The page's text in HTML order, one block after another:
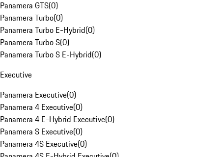
Panamera GTS(0)
Panamera Turbo(0)
Panamera Turbo E-Hybrid(0)
Panamera Turbo S(0)
Panamera Turbo S E-Hybrid(0)
Executive
Panamera Executive(0)
Panamera 4 Executive(0)
Panamera 4 E-Hybrid Executive(0)
Panamera S Executive(0)
Panamera 4S Executive(0)